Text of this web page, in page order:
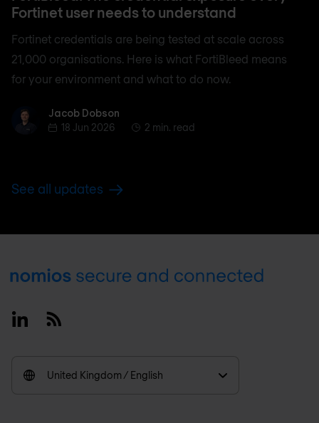
Fortinet user needs to understand
Fortinet credentials are being tested at scale across
21,000 organisations. Here is what FortiBleed means
for your environment and what to do now.
Jacob Dobson
Jacob Dobson
18 Jun 2026
2 min. read
See all updates
Footer
LinkedinRSS
United Kingdom / English